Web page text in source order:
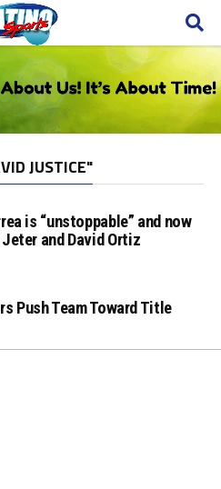
JUSTICE"
is “unstoppable” and now
and David Ortiz
Push Team Toward Title